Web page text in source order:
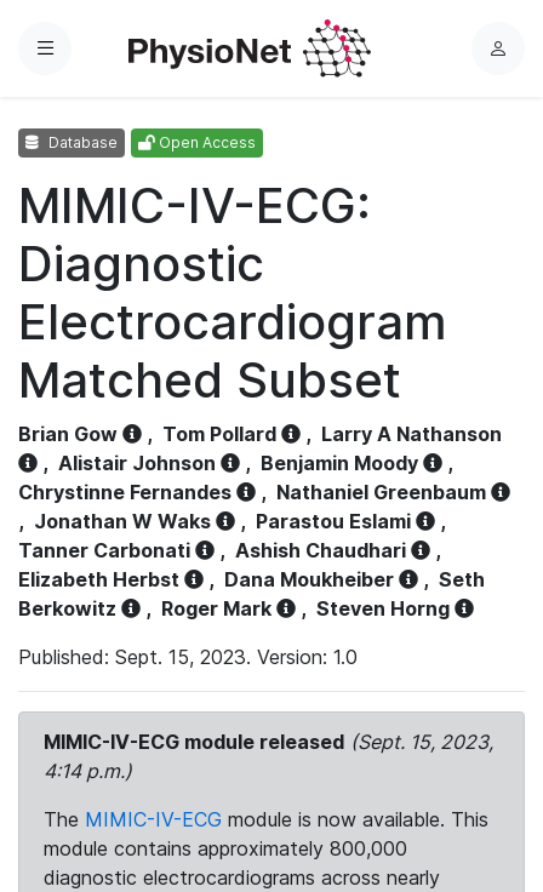
Menu
L
Database Open Access
MIMIC-IV-ECG:
Diagnostic
Electrocardiogram
Matched Subset
Brian Gow , Tom Pollard , Larry A Nathanson
, Alistair Johnson , Benjamin Moody
,
Chrystinne Fernandes
, Nathaniel Greenbaum
, Jonathan W Waks , Parastou Eslami
,
Tanner Carbonati
, Ashish Chaudhari
,
Elizabeth Herbst
, Dana Moukheiber , Seth
Berkowitz
, Roger Mark , Steven Horng
Published: Sept. 15, 2023. Version: 1.0
MIMIC-IV-ECG module released (Sept. 15, 2023,
4:14 p.m.)
The MIMIC-IV-ECG module is now available. This
module contains approximately 800,000
diagnostic electrocardiograms across nearly